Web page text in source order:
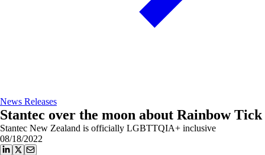
News Releases
Stantec over the moon about Rainbow Tick
Stantec New Zealand is officially LGBTTQIA+ inclusive
08/18/2022